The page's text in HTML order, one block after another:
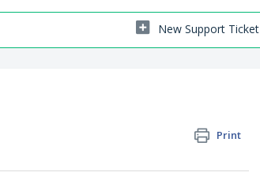
New Support Ticket
Print